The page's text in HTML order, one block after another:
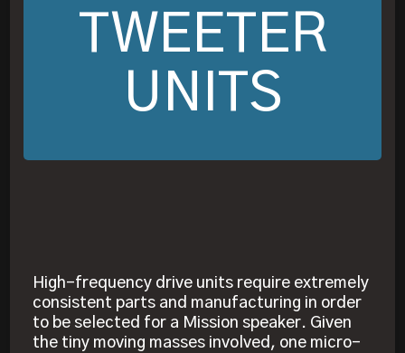
TWEETER
UNITS
High-frequency drive units require extremely
consistent parts and manufacturing in order
to be selected for a Mission speaker. Given
the tiny moving masses involved, one micro-